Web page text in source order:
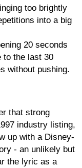
too brightly
into a big
20 seconds
to the last 30
without pushing.
that strong
industry listing,
up with a Disney-
- an unlikely but
the lyric as a